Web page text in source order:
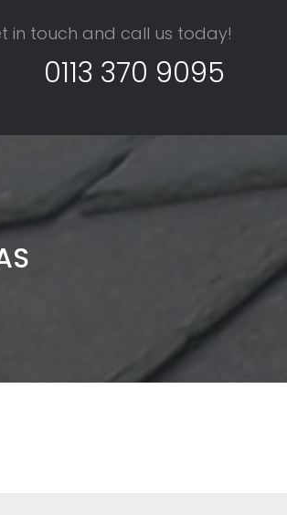
in touch and call us today!
0113 370 9095